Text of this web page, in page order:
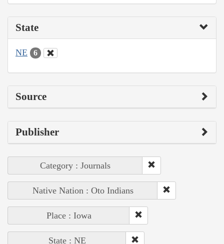
State
NE 6
Source
Publisher
Category : Journals
Native Nation : Oto Indians
Place : Iowa
State : NE